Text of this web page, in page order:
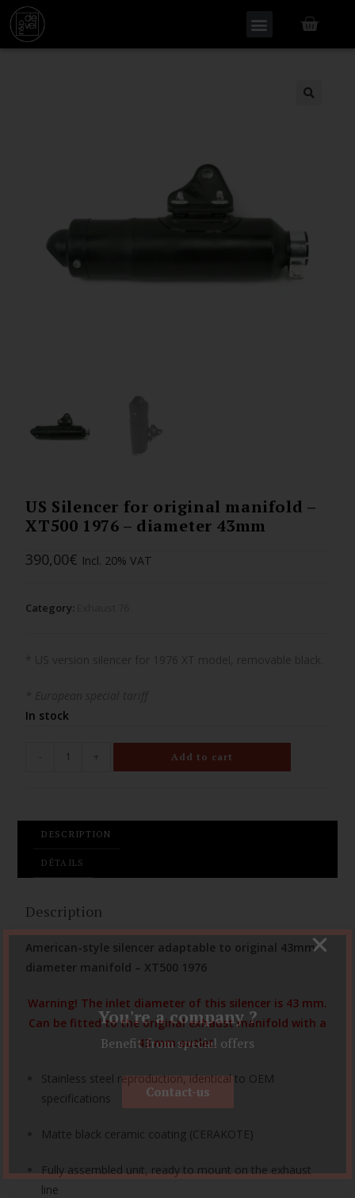
US Silencer for original manifold –
XT500 1976 – diameter 43mm
390,00€ Incl. 20% VAT
Category:
In stock
- + Add to cart
DESCRIPTION
DÉTAILS
Description
American-style silencer adaptable to original 43mm
diameter manifold – XT500 1976
Warning! The inlet diameter of this silencer is 43 mm.
Can be fitted to the original exhaust manifold with a
43 mm outlet.
Stainless steel reproduction, identical to OEM
specifications
Matte black ceramic coating (CERAKOTE)
Fully assembled unit, ready to mount on the exhaust
line
You're a company ?
Benefit from special offers
Contact-us